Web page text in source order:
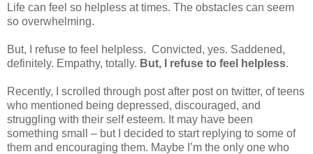
Life can feel so helpless at times. The obstacles can seem
so overwhelming.
But, I refuse to feel helpless. Convicted, yes. Saddened,
definitely. Empathy, totally. But, I refuse to feel helpless.
Recently, I scrolled through post after post on twitter, of teens
who mentioned being depressed, discouraged, and
struggling with their self esteem. It may have been
something small – but I decided to start replying to some of
them and encouraging them. Maybe I’m the only one who